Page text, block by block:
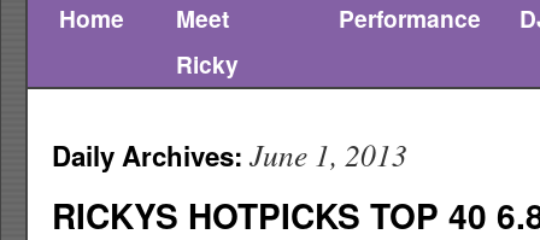
Skip
Home
Meet
Ricky
Performance
Daily Archives: June 1, 2013
RICKYS HOTPICKS TOP 40